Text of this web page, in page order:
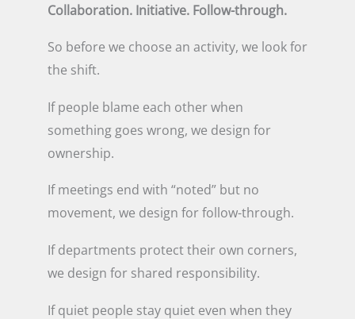
Collaboration. Initiative. Follow-through.
So before we choose an activity, we look for
the shift.
If people blame each other when
something goes wrong, we design for
ownership.
If meetings end with “noted” but no
movement, we design for follow-through.
If departments protect their own corners,
we design for shared responsibility.
If quiet people stay quiet even when they